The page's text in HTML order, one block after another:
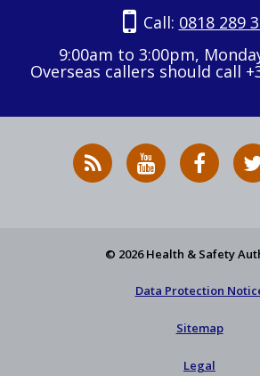
Call: 0818 289
9:00am to 3:00pm,
Overseas callers should call
RSS
News
HSA
on
HSA
on
© 2026 Health & Safety
Data Protection
Sitemap
Legal